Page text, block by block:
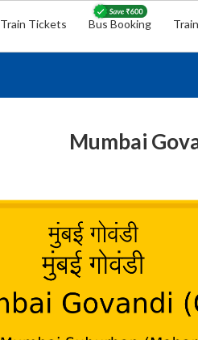
Train Tickets Bus Booking
Mumbai